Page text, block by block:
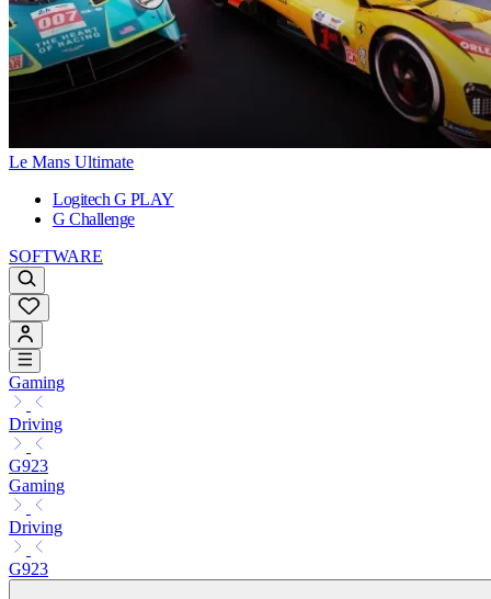
Le Mans Ultimate
Logitech G PLAY
G Challenge
SOFTWARE
Gaming
Driving
G923
Gaming
Driving
G923